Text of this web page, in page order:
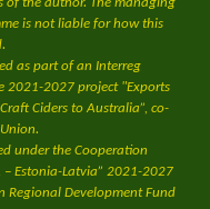
is not liable for how this
as part of an Interreg
2021-2027 project "Exports
Ciders to Australia”, co-
under the Cooperation
– Estonia-Latvia” 2021-2027
Regional Development Fund